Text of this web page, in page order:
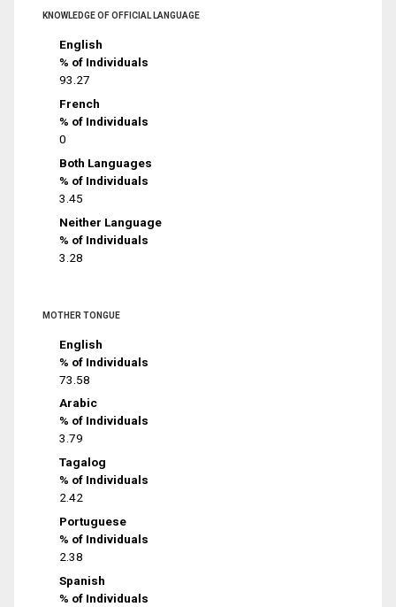
KNOWLEDGE OF OFFICIAL LANGUAGE
English
% of Individuals
93.27
French
% of Individuals
0
Both Languages
% of Individuals
3.45
Neither Language
% of Individuals
3.28
MOTHER TONGUE
English
% of Individuals
73.58
Arabic
% of Individuals
3.79
Tagalog
% of Individuals
2.42
Portuguese
% of Individuals
2.38
Spanish
% of Individuals